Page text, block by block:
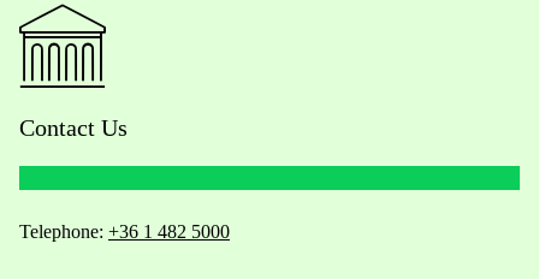
Contact Us
Telephone: +36 1 482 5000